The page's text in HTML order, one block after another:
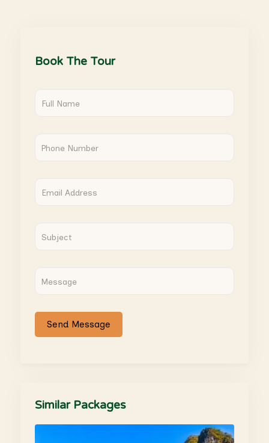
Book The Tour
Similar Packages